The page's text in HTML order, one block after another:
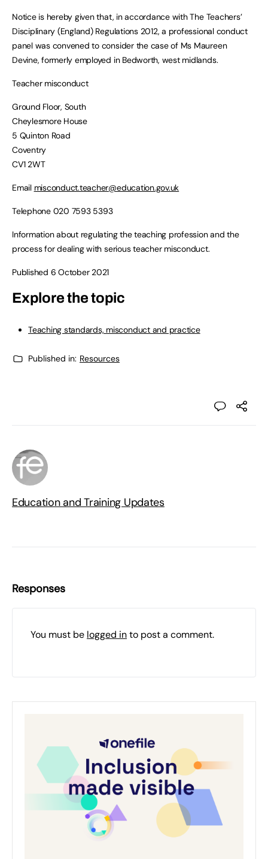
Notice is hereby given that, in accordance with The Teachers’
Disciplinary (England) Regulations 2012, a professional conduct
panel was convened to consider the case of Ms Maureen
Devine, formerly employed in Bedworth, west midlands.
Teacher misconduct
Ground Floor, South
Cheylesmore House
5 Quinton Road
Coventry
CV1 2WT
Email misconduct.teacher@education.gov.uk
Telephone 020 7593 5393
Information about regulating the teaching profession and the
process for dealing with serious teacher misconduct.
Published 6 October 2021
Explore the topic
Teaching standards, misconduct and practice
Published in: Resources
Education and Training Updates
Responses
You must be logged into post a comment.